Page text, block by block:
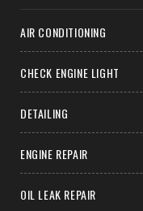
AIR CONDITIONING
CHECK ENGINE LIGHT
DETAILING
ENGINE REPAIR
OIL LEAK REPAIR